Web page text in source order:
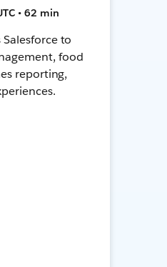
• 62 min
to
food
reporting,